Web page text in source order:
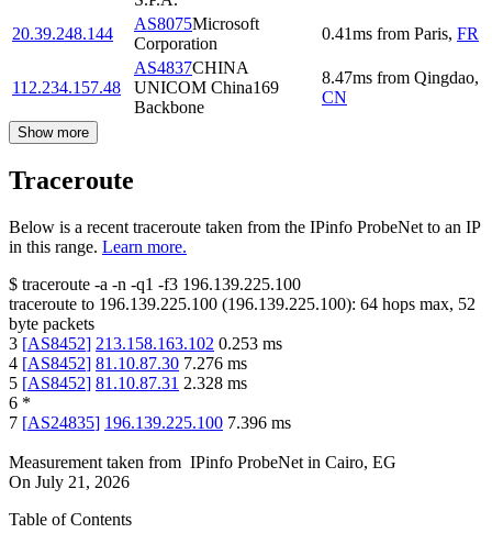
20.39.248.144
AS8075Microsoft
Corporation
0.41ms from Paris, FR
112.234.157.48
AS4837CHINA
UNICOM China169
Backbone
8.47ms from Qingdao,
CN
Show more
Traceroute
Below is a recent traceroute taken from the IPinfo ProbeNet to an IP
in this range. Learn more.
$ traceroute -a -n -q1 -f3 196.139.225.100
traceroute to 196.139.225.100 (196.139.225.100): 64 hops max, 52
byte packets
3 [AS8452] 213.158.163.102 0.253 ms
4 [AS8452] 81.10.87.30 7.276 ms
5 [AS8452] 81.10.87.31 2.328 ms
6 *
7 [AS24835] 196.139.225.100 7.396 ms
Measurement taken from IPinfo ProbeNet in Cairo, EG
On July 21, 2026
Table of Contents